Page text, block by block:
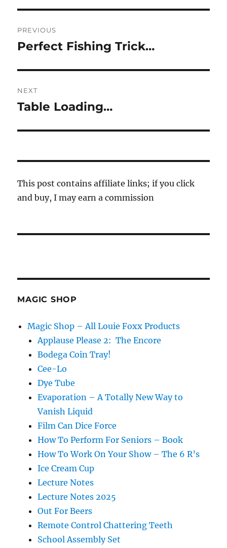
navigation
PREVIOUS
Previous
Perfect Fishing Trick…
NEXT
Next
Table Loading…
This post contains affiliate links; if you click
and buy, I may earn a commission
MAGIC SHOP
Magic Shop – All Louie Foxx Products
Applause Please 2: The Encore
Bodega Coin Tray!
Cee-Lo
Dye Tube
Evaporation – A Totally New Way to
Vanish Liquid
Film Can Dice Force
How To Perform For Seniors – Book
How To Work On Your Show – The 6 R’s
Ice Cream Cup
Lecture Notes
Lecture Notes 2025
Out For Beers
Remote Control Chattering Teeth
School Assembly Set